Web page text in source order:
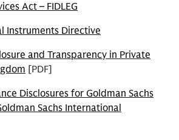
Act – FIDLEG
Instruments Directive
and Transparency in Private
[PDF]
Disclosures for Goldman Sachs
Sachs International